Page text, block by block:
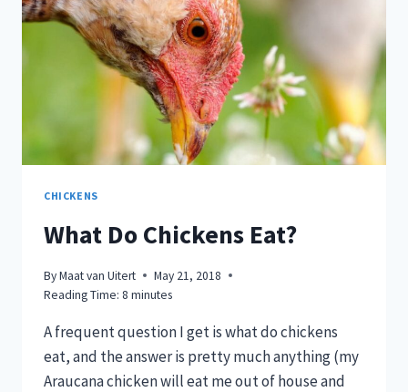
FOR
A
FULL
FALL
HARVEST!
CHICKENS
What Do Chickens Eat?
ByMaat van Uitert
May 21, 2018
Reading Time: 8 minutes
A frequent question I get is what do chickens
eat, and the answer is pretty much anything (my
Araucana chicken will eat me out of house and